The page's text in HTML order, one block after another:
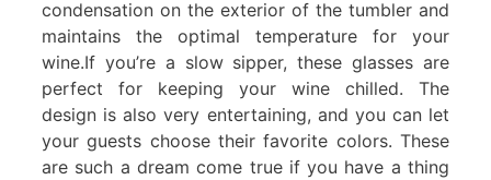
condensation on the exterior of the tumbler and
maintains the optimal temperature for your
wine.If you’re a slow sipper, these glasses are
perfect for keeping your wine chilled. The
design is also very entertaining, and you can let
your guests choose their favorite colors. These
are such a dream come true if you have a thing